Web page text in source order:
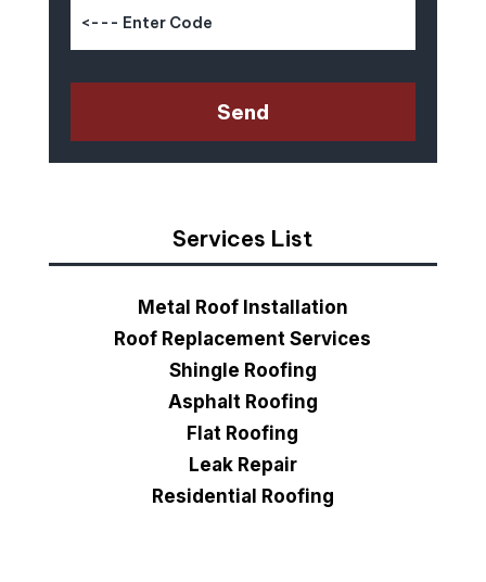
Services List
Metal Roof Installation
Roof Replacement Services
Shingle Roofing
Asphalt Roofing
Flat Roofing
Leak Repair
Residential Roofing